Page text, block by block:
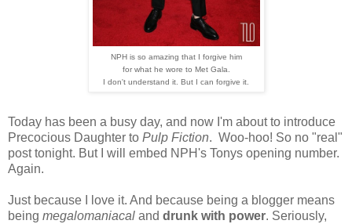
NPH is so amazing that I forgive him
for what he wore to Met Gala.
I don't understand it. But I can forgive it.
Today has been a busy day, and now I'm about to introduce
Precocious Daughter to Pulp Fiction. Woo-hoo! So no "real"
post tonight. But I will embed NPH's Tonys opening number.
Again.
Just because I love it. And because being a blogger means
being megalomaniacal and drunk with power. Seriously,